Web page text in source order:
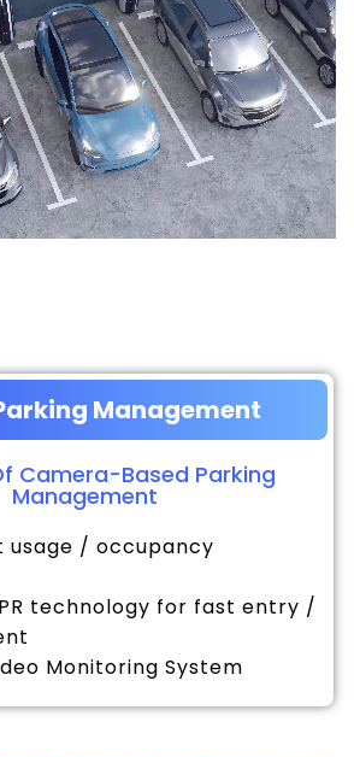
Management
Camera-Based Parking
Management
usage / occupancy
technology for fast entry /
Monitoring System